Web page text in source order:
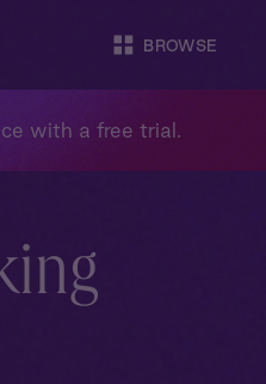
BROWSE
with a free trial.